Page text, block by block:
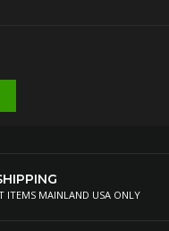
ITEMS MAINLAND USA ONLY